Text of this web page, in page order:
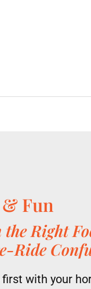
& Fun
Right
Ride
with your